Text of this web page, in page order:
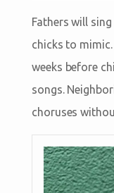
Fathers will
chicks to
weeks before
songs.
choruses